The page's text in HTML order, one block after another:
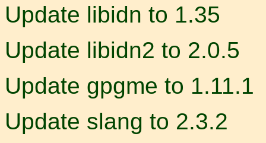
Update libidn to 1.35
Update libidn2 to 2.0.5
Update gpgme to 1.11.1
Update slang to 2.3.2